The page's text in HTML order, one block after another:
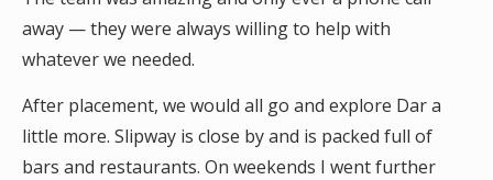
away — they were always willing to help with
whatever we needed.
After placement, we would all go and explore Dar a
little more. Slipway is close by and is packed full of
bars and restaurants. On weekends I went further